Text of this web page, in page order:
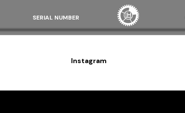
SERIAL NUMBER
Instagram